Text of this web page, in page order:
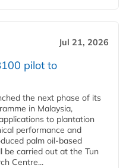
Jul 21, 2026
pilot to
the next phase of its
in Malaysia,
to plantation
performance and
palm oil-based
be carried out at the Tun
Centre...